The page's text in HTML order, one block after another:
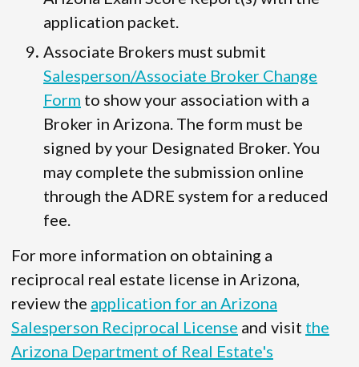
application packet.
Associate Brokers must submit
Salesperson/Associate Broker Change
Form to show your association with a
Broker in Arizona. The form must be
signed by your Designated Broker. You
may complete the submission online
through the ADRE system for a reduced
fee.
For more information on obtaining a
reciprocal real estate license in Arizona,
review the application for an Arizona
Salesperson Reciprocal License and visit the
Arizona Department of Real Estate's